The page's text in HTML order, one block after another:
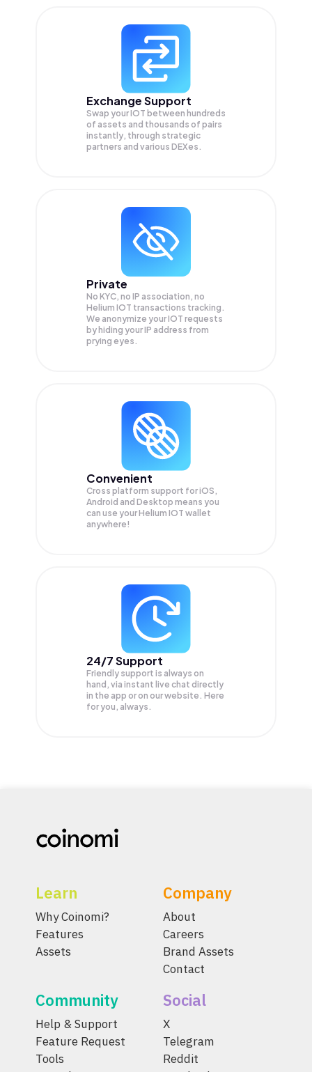
Exchange Support
Swap yourIOT between hundreds
of assets and thousands of pairs
instantly, through strategic
partners and various DEXes.
Private
No KYC, no IP association, no
Helium IOT transactions tracking.
We anonymize yourIOT requests
by hiding your IP address from
prying eyes.
Convenient
Cross platform support for iOS,
Android and Desktop means you
can use your Helium IOT wallet
anywhere!
24/7 Support
Friendly support is always on
hand, via instant live chat directly
in the app or on our website. Here
for you, always.
Learn
Why Coinomi?
Features
Assets
Company
About
Careers
Brand Assets
Contact
Community
Help & Support
Feature Request
Tools
Social
X
Telegram
Reddit